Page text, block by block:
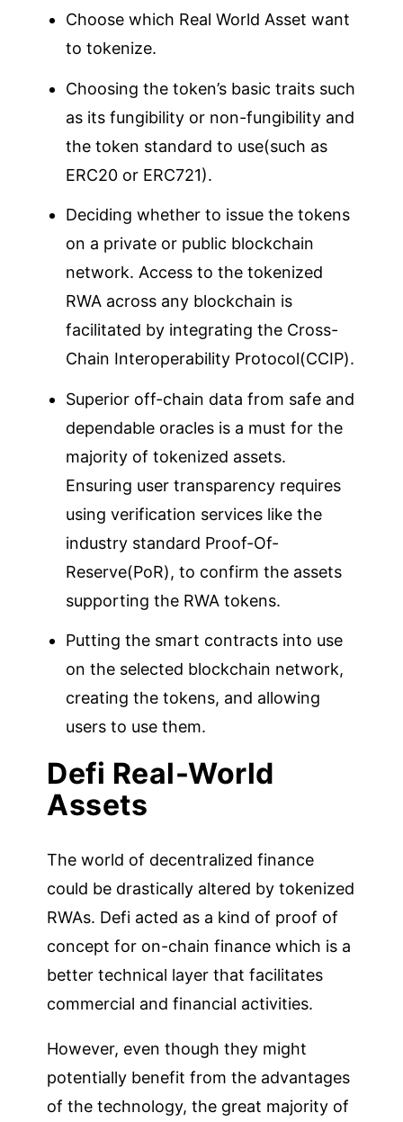
Choose which Real World Asset want
to tokenize.
Choosing the token’s basic traits such
as its fungibility or non-fungibility and
the token standard to use(such as
ERC20 or ERC721).
Deciding whether to issue the tokens
on a private or public blockchain
network. Access to the tokenized
RWA across any blockchain is
facilitated by integrating the Cross-
Chain Interoperability Protocol(CCIP).
Superior off-chain data from safe and
dependable oracles is a must for the
majority of tokenized assets.
Ensuring user transparency requires
using verification services like the
industry standard Proof-Of-
Reserve(PoR), to confirm the assets
supporting the RWA tokens.
Putting the smart contracts into use
on the selected blockchain network,
creating the tokens, and allowing
users to use them.
Defi Real-World
Assets
The world of decentralized finance
could be drastically altered by tokenized
RWAs. Defi acted as a kind of proof of
concept for on-chain finance which is a
better technical layer that facilitates
commercial and financial activities.
However, even though they might
potentially benefit from the advantages
of the technology, the great majority of